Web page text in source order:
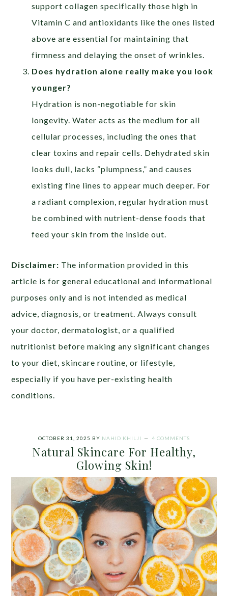
support collagen specifically those high in
Vitamin C and antioxidants like the ones listed
above are essential for maintaining that
firmness and delaying the onset of wrinkles.
Does hydration alone really make you look
younger?
Hydration is non-negotiable for skin
longevity. Water acts as the medium for all
cellular processes, including the ones that
clear toxins and repair cells. Dehydrated skin
looks dull, lacks “plumpness,” and causes
existing fine lines to appear much deeper. For
a radiant complexion, regular hydration must
be combined with nutrient-dense foods that
feed your skin from the inside out.
Disclaimer: The information provided in this
article is for general educational and informational
purposes only and is not intended as medical
advice, diagnosis, or treatment. Always consult
your doctor, dermatologist, or a qualified
nutritionist before making any significant changes
to your diet, skincare routine, or lifestyle,
especially if you have per-existing health
conditions.
OCTOBER 31, 2025 BY NAHID KHILJI 4 COMMENTS
Natural Skincare For Healthy,
Glowing Skin!